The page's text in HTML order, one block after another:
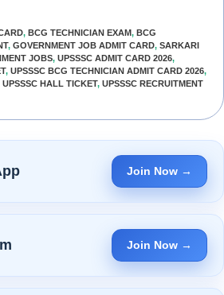
, BCG TECHNICIAN EXAM, BCG
, GOVERNMENT JOB ADMIT CARD, SARKARI
JOBS, UPSSSC ADMIT CARD 2026,
, UPSSSC BCG TECHNICIAN ADMIT CARD 2026,
UPSSSC HALL TICKET, UPSSSC RECRUITMENT
Join Now →
Join Now →